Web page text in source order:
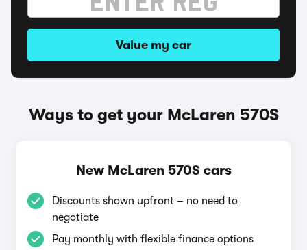
Value my car
Ways to get your McLaren 570S
New McLaren 570S cars
Discounts shown upfront – no need to
negotiate
Pay monthly with flexible finance options